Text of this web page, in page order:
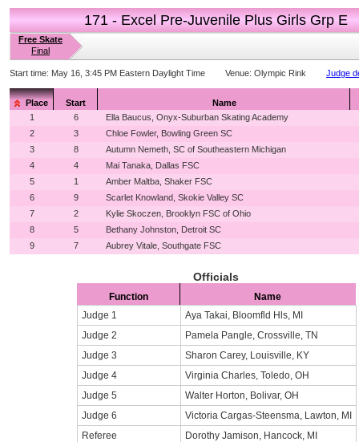
171 - Excel Pre-Juvenile Plus Girls Grp E
Free Skate
Final
Start time: May 16, 3:45 PM Eastern Daylight Time Venue: Olympic Rink Judge
Place Start
Name
1
6
Ella Baucus, Onyx-Suburban Skating Academy
2
3
Chloe Fowler, Bowling Green SC
3
8
Autumn Nemeth, SC of Southeastern Michigan
4
4
Mai Tanaka, Dallas FSC
5
1
Amber Maltba, Shaker FSC
6
9
Scarlet Knowland, Skokie Valley SC
7
2
Kylie Skoczen, Brooklyn FSC of Ohio
8
5
Bethany Johnston, Detroit SC
9
7 Aubrey Vitale, Southgate FSC
Officials
Function
Name
Judge 1
Aya Takai, Bloomfld Hls, MI
Judge 2
Pamela Pangle, Crossville, TN
Judge 3
Sharon Carey, Louisville, KY
Judge 4
Virginia Charles, Toledo, OH
Judge 5
Walter Horton, Bolivar, OH
Judge 6
Victoria Cargas-Steensma, Lawton, MI
Referee
Dorothy Jamison, Hancock, MI